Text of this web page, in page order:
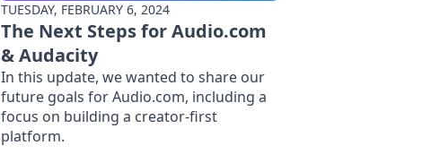
TUESDAY, FEBRUARY 6, 2024
The Next Steps for Audio.com
& Audacity
In this update, we wanted to share our
future goals for Audio.com, including a
focus on building a creator-first
platform.